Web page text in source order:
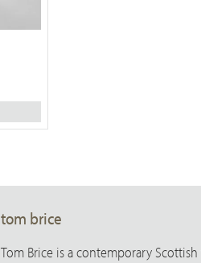
tom brice
Tom Brice is a contemporary